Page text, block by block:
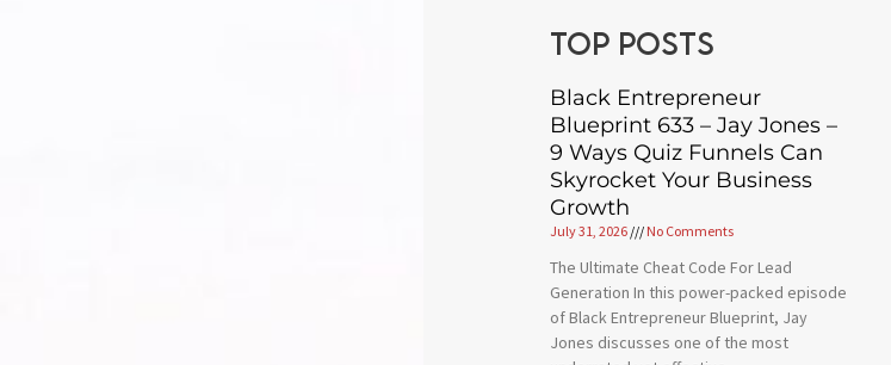
Top posts
Black Entrepreneur
Blueprint 633 – Jay Jones –
9 Ways Quiz Funnels Can
Skyrocket Your Business
Growth
July 31, 2026 No Comments
The Ultimate Cheat Code For Lead
Generation In this power-packed episode
of Black Entrepreneur Blueprint, Jay
Jones discusses one of the most